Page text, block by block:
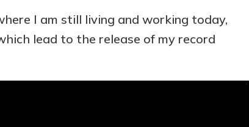
I am still living and working today,
lead to the release of my record